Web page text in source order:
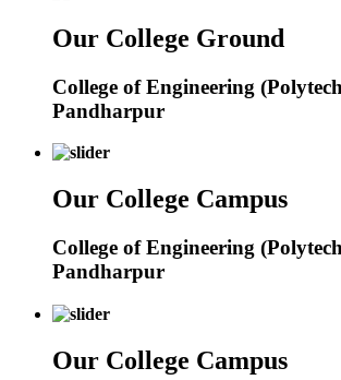
Our College Ground
College of Engineering
Pandharpur
Our College Campus
College of Engineering
Pandharpur
Our College Campus